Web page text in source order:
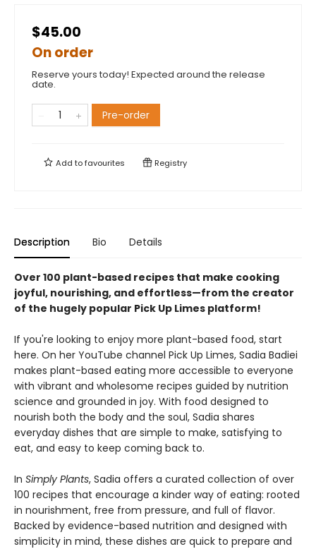
$45.00
On order
Reserve yours today! Expected around the release
date.
Pre-order
Add tofavourites Registry
Description Bio Details
Over 100 plant-based recipes that make cooking
joyful, nourishing, and effortless—from the creator
of the hugely popular Pick Up Limes platform!
If you're looking to enjoy more plant-based food, start
here. On her YouTube channel Pick Up Limes, Sadia Badiei
makes plant-based eating more accessible to everyone
with vibrant and wholesome recipes guided by nutrition
science and grounded in joy. With food designed to
nourish both the body and the soul, Sadia shares
everyday dishes that are simple to make, satisfying to
eat, and easy to keep coming back to.
In Simply Plants, Sadia offers a curated collection of over
100 recipes that encourage a kinder way of eating: rooted
in nourishment, free from pressure, and full of flavor.
Backed by evidence-based nutrition and designed with
simplicity in mind, these dishes are quick to prepare and